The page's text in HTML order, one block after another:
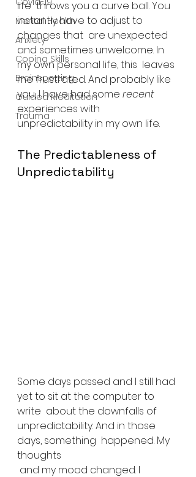
Mental Health
Anxiety
Coping Skills
Brainspotting
Guided Meditation
Trauma
life  throws you a curve ball. You
instantly have to adjust to
changes that  are unexpected
and sometimes unwelcome. In
my own personal life, this  leaves
me frustrated. And probably like
you, I have had some recent
experiences with
unpredictability in my own life.
The Predictableness of
Unpredictability
Some days passed and I still had
yet to sit at the computer to
write  about the downfalls of
unpredictability. And in those
days, something  happened. My
thoughts